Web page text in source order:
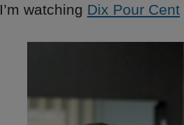
I’m watching Dix Pour Cent